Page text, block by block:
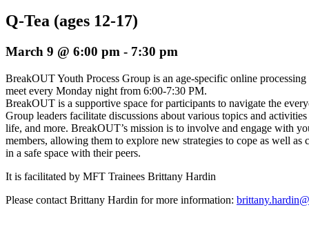
Q-Tea (ages 12-17)
March 9 @ 6:00 pm - 7:30 pm
BreakOUT Youth Process Group is an age-specific online
meet every Monday night from 6:00-7:30 PM.
BreakOUT is a supportive space for participants to navigate the
Group leaders facilitate discussions about various topics and
life, and more. BreakOUT’s mission is to involve and engage with
members, allowing them to explore new strategies to cope as well
in a safe space with their peers.
It is facilitated by MFT Trainees Brittany Hardin
Please contact Brittany Hardin for more information: